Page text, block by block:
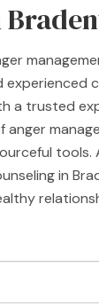
a trusted
tools.
in